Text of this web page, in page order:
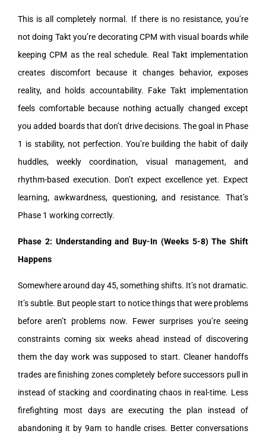
This is all completely normal. If there is no resistance, you’re
not doing Takt you’re decorating CPM with visual boards while
keeping CPM as the real schedule. Real Takt implementation
creates discomfort because it changes behavior, exposes
reality, and holds accountability. Fake Takt implementation
feels comfortable because nothing actually changed except
you added boards that don’t drive decisions. The goal in Phase
1 is stability, not perfection. You’re building the habit of daily
huddles, weekly coordination, visual management, and
rhythm-based execution. Don’t expect excellence yet. Expect
learning, awkwardness, questioning, and resistance. That’s
Phase 1 working correctly.
Phase 2: Understanding and Buy-In (Weeks 5-8) The Shift
Happens
Somewhere around day 45, something shifts. It’s not dramatic.
It’s subtle. But people start to notice things that were problems
before aren’t problems now. Fewer surprises you’re seeing
constraints coming six weeks ahead instead of discovering
them the day work was supposed to start. Cleaner handoffs
trades are finishing zones completely before successors pull in
instead of stacking and coordinating chaos in real-time. Less
firefighting most days are executing the plan instead of
abandoning it by 9am to handle crises. Better conversations